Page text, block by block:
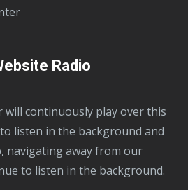
Radio
listen in the background and
navigating away from our
to listen in the background.